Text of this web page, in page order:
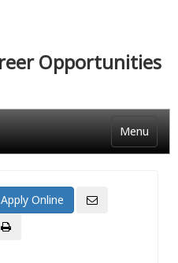
Opportunities
Menu